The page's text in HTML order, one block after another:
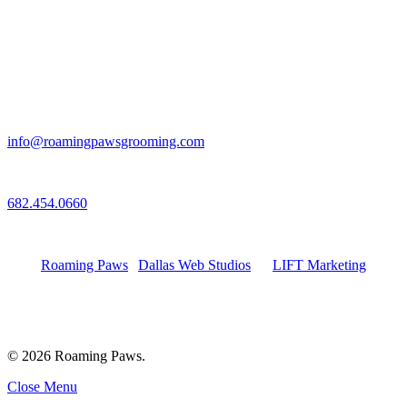
info@roamingpawsgrooming.com
682.454.0660
Roaming Paws
Dallas Web Studios LIFT Marketing
© 2026 Roaming Paws.
Close Menu